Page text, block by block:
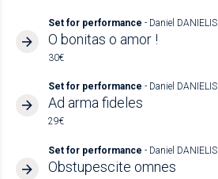
Set for performance - Daniel DANIELIS
O bonitas o amor !
30€
Set for performance - Daniel DANIELIS
Ad arma fideles
29€
Set for performance - Daniel DANIELIS
Obstupescite omnes